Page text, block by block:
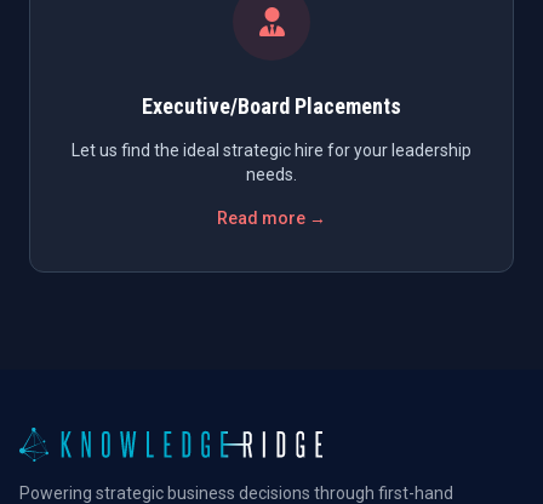
Executive/Board Placements
Let us find the ideal strategic hire for your leadership
needs.
Read more →
Powering strategic business decisions through first-hand